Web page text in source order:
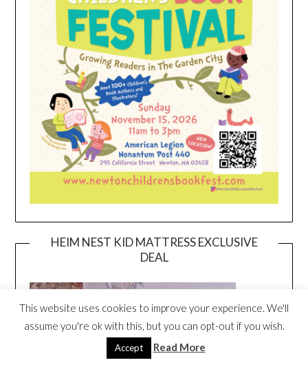
HEIM NEST KID MATTRESS EXCLUSIVE
DEAL
This website uses cookies to improve your experience. We'll
assume you're ok with this, but you can opt-out if you wish.
Accept Read More